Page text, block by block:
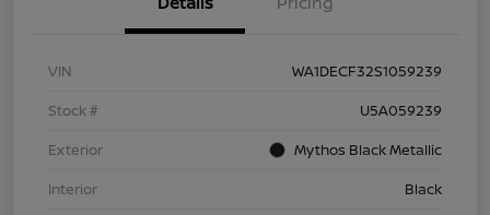
VIN
WA1DECF32S1059239
Stock #
U5A059239
Exterior
Mythos Black Metallic
Interior
Black